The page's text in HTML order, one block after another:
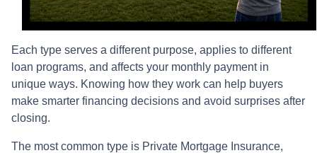
Each type serves a different purpose, applies to different
loan programs, and affects your monthly payment in
unique ways. Knowing how they work can help buyers
make smarter financing decisions and avoid surprises after
closing.
The most common type is Private Mortgage Insurance,